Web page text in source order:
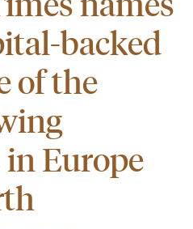
backed
of the
Europe